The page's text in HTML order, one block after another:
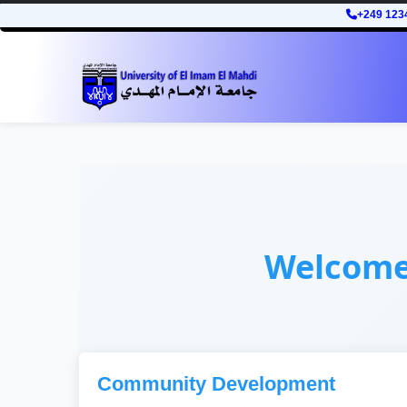
+249
Community Development